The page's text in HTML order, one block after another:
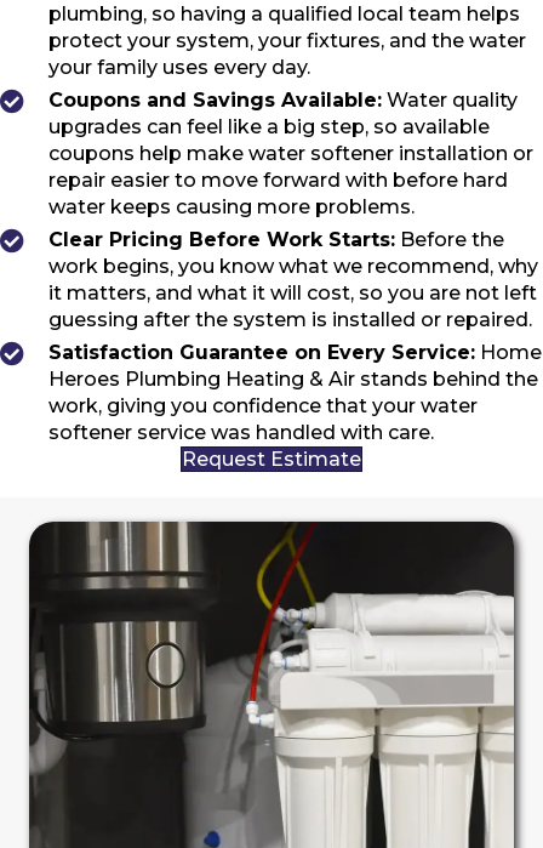
plumbing, so having a qualified local team helps
protect your system, your fixtures, and the water
your family uses every day.
Coupons and Savings Available: Water quality
upgrades can feel like a big step, so available
coupons help make water softener installation or
repair easier to move forward with before hard
water keeps causing more problems.
Clear Pricing Before Work Starts: Before the
work begins, you know what we recommend, why
it matters, and what it will cost, so you are not left
guessing after the system is installed or repaired.
Satisfaction Guarantee on Every Service: Home
Heroes Plumbing Heating & Air stands behind the
work, giving you confidence that your water
softener service was handled with care.
Request Estimate